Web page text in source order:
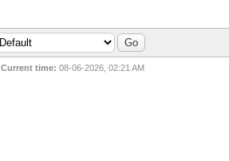
Current time: 08-06-2026, 02:21 AM